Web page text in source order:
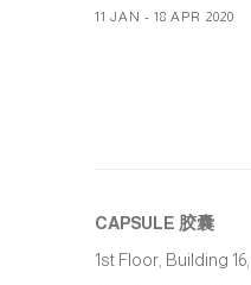
11 JAN - 18 APR 2020
CAPSULE 胶囊
1st Floor, Building